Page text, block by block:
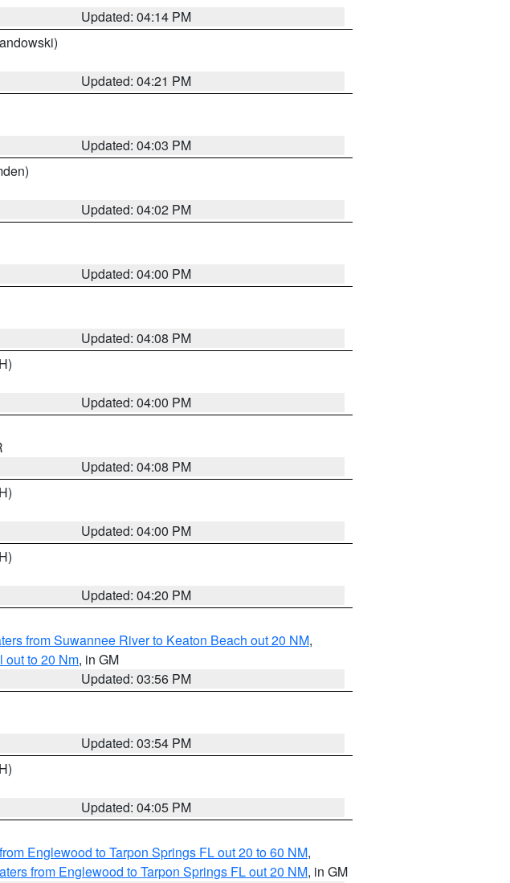
Updated: 04:14 PM
Updated: 04:21 PM
Updated: 04:03 PM
Updated: 04:02 PM
Updated: 04:00 PM
Updated: 04:08 PM
Updated: 04:00 PM
Updated: 04:08 PM
Updated: 04:00 PM
Updated: 04:20 PM
from Suwannee River to Keaton Beach out 20 NM,
out to 20 Nm, in GM
Updated: 03:56 PM
Updated: 03:54 PM
Updated: 04:05 PM
Englewood to Tarpon Springs FL out 20 to 60 NM,
from Englewood to Tarpon Springs FL out 20 NM, in GM